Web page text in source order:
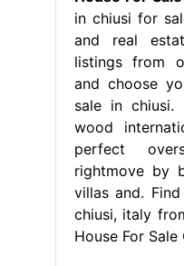
in chiusi for
and real
listings from
and choose
sale in
wood
perfect
rightmove by
villas and.
chiusi, italy
House For Sale